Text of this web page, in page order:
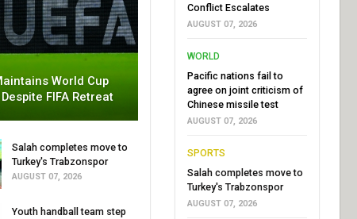
World Cup
FIFA Retreat
Salah completes move to
Turkey's Trabzonspor
AUGUST 07, 2026
Youth handball team step
Conflict Escalates
AUGUST 07, 2026
WORLD
Pacific nations fail to
agree on joint criticism of
Chinese missile test
AUGUST 07, 2026
SPORTS
Salah completes move to
Turkey's Trabzonspor
AUGUST 07, 2026